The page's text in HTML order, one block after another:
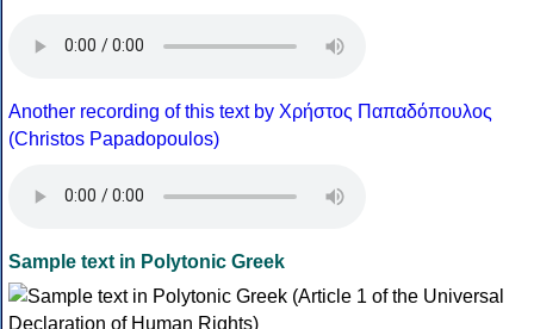
Another recording of this text by Χρήστος Παπαδόπουλος
(Christos Papadopoulos)
Sample text in Polytonic Greek